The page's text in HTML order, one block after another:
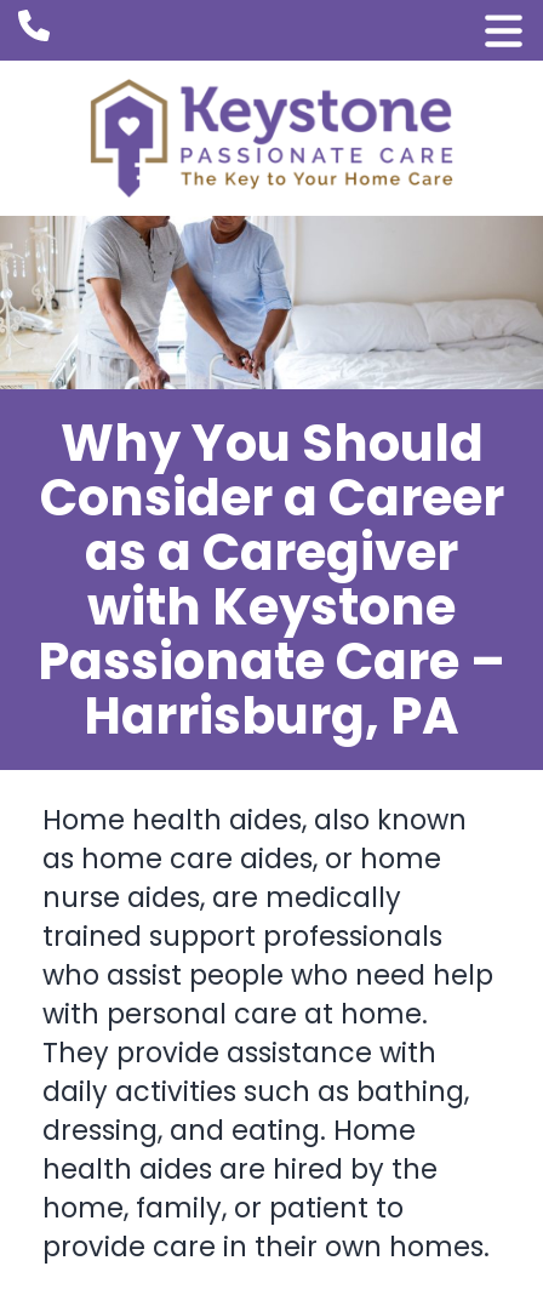
Why You Should
Consider a Career
as a Caregiver
with Keystone
Passionate Care –
Harrisburg, PA
Home health aides, also known
as home care aides, or home
nurse aides, are medically
trained support professionals
who assist people who need help
with personal care at home.
They provide assistance with
daily activities such as bathing,
dressing, and eating. Home
health aides are hired by the
home, family, or patient to
provide care in their own homes.